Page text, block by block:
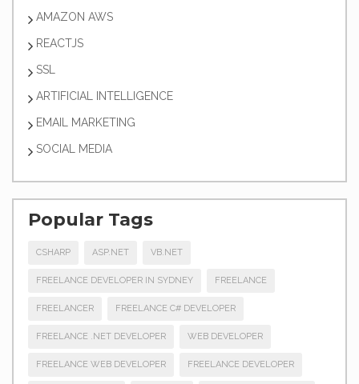
AMAZON AWS
REACTJS
SSL
ARTIFICIAL INTELLIGENCE
EMAIL MARKETING
SOCIAL MEDIA
Popular Tags
CSHARP ASP.NET VB.NET
FREELANCE DEVELOPER IN SYDNEY FREELANCE
FREELANCER FREELANCE C# DEVELOPER
FREELANCE .NET DEVELOPER WEB DEVELOPER
FREELANCE WEB DEVELOPER FREELANCE DEVELOPER